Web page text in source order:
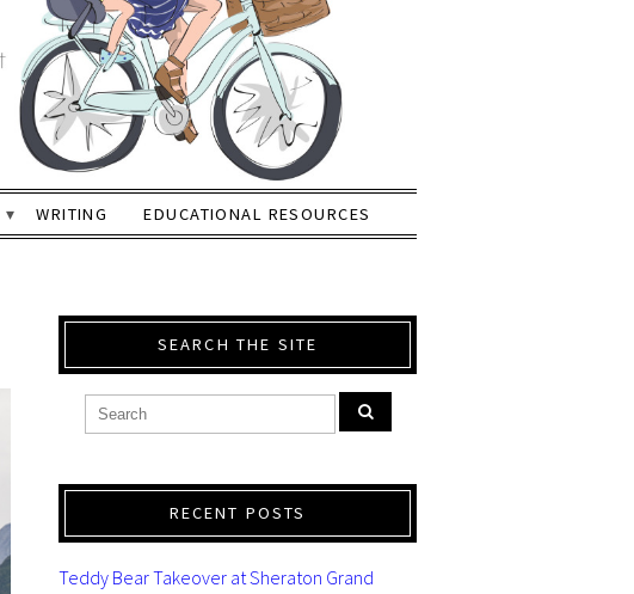
WRITING EDUCATIONAL RESOURCES
SEARCH THE SITE
RECENT POSTS
Teddy Bear Takeover at Sheraton Grand